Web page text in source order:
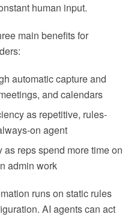
human input.
main benefits for
automatic capture and
and calendars
as repetitive, rules-
on agent
reps spend more time on
admin work
runs on static rules
AI agents can act